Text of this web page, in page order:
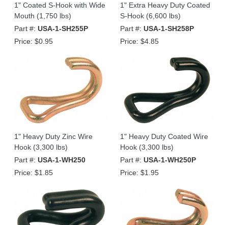
1" Coated S-Hook with Wide
Mouth (1,750 lbs)
Part #: USA-1-SH255P
Price: $0.95
1" Extra Heavy Duty Coated
S-Hook (6,600 lbs)
Part #: USA-1-SH258P
Price: $4.85
1" Heavy Duty Zinc Wire
Hook (3,300 lbs)
Part #: USA-1-WH250
Price: $1.85
1" Heavy Duty Coated Wire
Hook (3,300 lbs)
Part #: USA-1-WH250P
Price: $1.95